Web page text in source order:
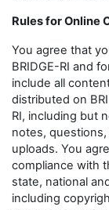
Rules for Online
You agree that
BRIDGE-RI and
include all
distributed on
RI, including but
notes,
uploads. You
compliance with
state, national
including